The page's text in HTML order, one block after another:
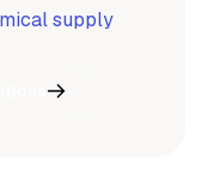
supply